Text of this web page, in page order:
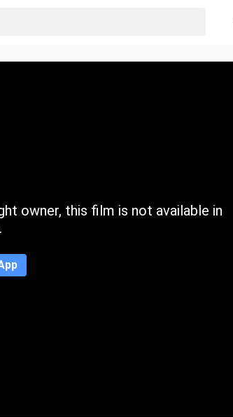
owner, this film is not available in